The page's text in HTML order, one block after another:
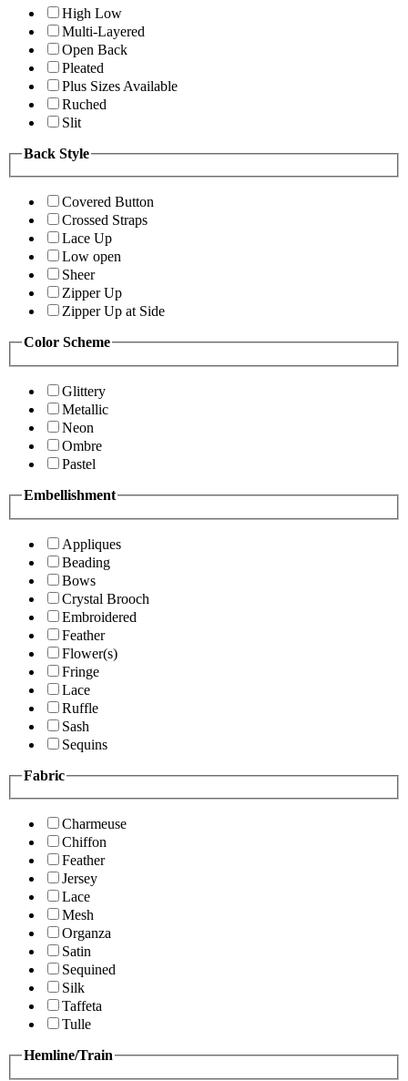
High Low
Multi-Layered
Open Back
Pleated
Plus Sizes Available
Ruched
Slit
Back Style
Covered Button
Crossed Straps
Lace Up
Low open
Sheer
Zipper Up
Zipper Up at Side
Color Scheme
Glittery
Metallic
Neon
Ombre
Pastel
Embellishment
Appliques
Beading
Bows
Crystal Brooch
Embroidered
Feather
Flower(s)
Fringe
Lace
Ruffle
Sash
Sequins
Fabric
Charmeuse
Chiffon
Feather
Jersey
Lace
Mesh
Organza
Satin
Sequined
Silk
Taffeta
Tulle
Hemline/Train